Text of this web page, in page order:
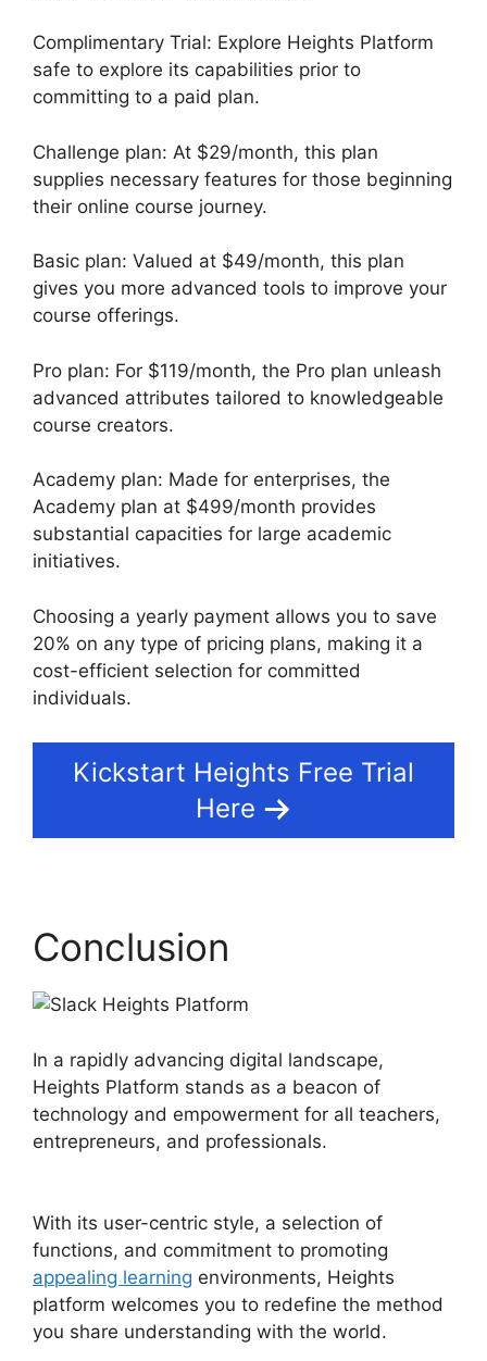
Complimentary Trial: Explore Heights Platform
safe to explore its capabilities prior to
committing to a paid plan.
Challenge plan: At $29/month, this plan
supplies necessary features for those beginning
their online course journey.
Basic plan: Valued at $49/month, this plan
gives you more advanced tools to improve your
course offerings.
Pro plan: For $119/month, the Pro plan unleash
advanced attributes tailored to knowledgeable
course creators.
Academy plan: Made for enterprises, the
Academy plan at $499/month provides
substantial capacities for large academic
initiatives.
Choosing a yearly payment allows you to save
20% on any type of pricing plans, making it a
cost-efficient selection for committed
individuals.
Kickstart Heights Free Trial
Here
Conclusion
In a rapidly advancing digital landscape,
Heights Platform stands as a beacon of
technology and empowerment for all teachers,
entrepreneurs, and professionals.
With its user-centric style, a selection of
functions, and commitment to promoting
appealing learning environments, Heights
platform welcomes you to redefine the method
you share understanding with the world.